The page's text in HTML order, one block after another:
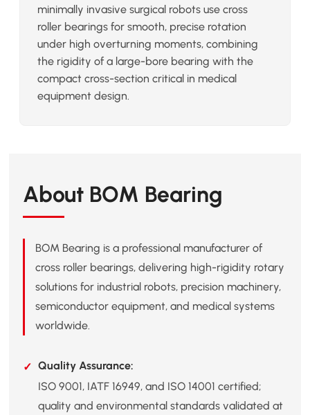
minimally invasive surgical robots use cross
roller bearings for smooth, precise rotation
under high overturning moments, combining
the rigidity of a large-bore bearing with the
compact cross-section critical in medical
equipment design.
About BOM Bearing
BOM Bearing is a professional manufacturer of
cross roller bearings, delivering high-rigidity rotary
solutions for industrial robots, precision machinery,
semiconductor equipment, and medical systems
worldwide.
Quality Assurance:
ISO 9001, IATF 16949, and ISO 14001 certified;
quality and environmental standards validated at